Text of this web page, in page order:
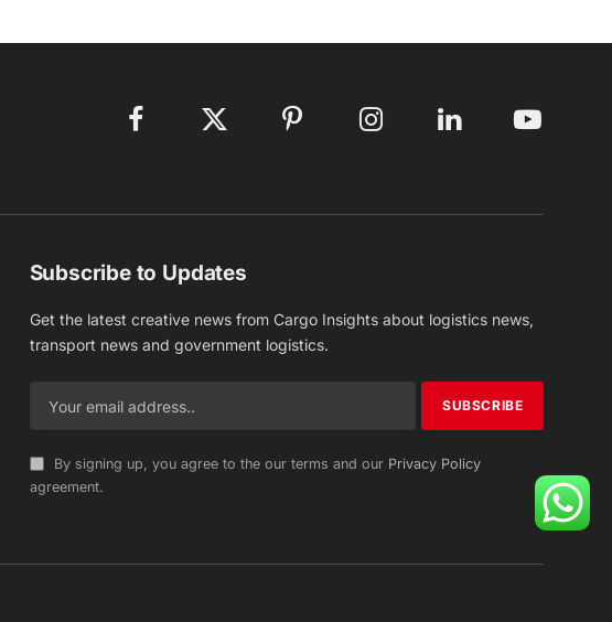
Facebook X
Pinterest Instagram LinkedIn YouTube
Subscribe to Updates
Get the latest creative news from Cargo Insights about logistics news,
transport news and government logistics.
By signing up, you agree to the our terms and our Privacy Policy
agreement.